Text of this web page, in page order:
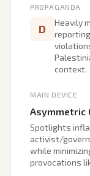
PROPAGANDA
D
Heavily
context.
MAIN DEVICE
Asymmetric
Spotlights
activist/
while
provocations